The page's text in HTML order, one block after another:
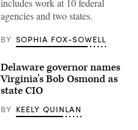
includes work at 10 federal
agencies and two states.
BY SOPHIA FOX-SOWELL
Delaware governor names
Virginia’s Bob Osmond as
state CIO
BY KEELY QUINLAN